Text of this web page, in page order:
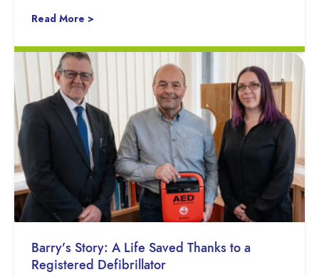
Read More >
Barry’s Story: A Life Saved Thanks to a
Registered Defibrillator